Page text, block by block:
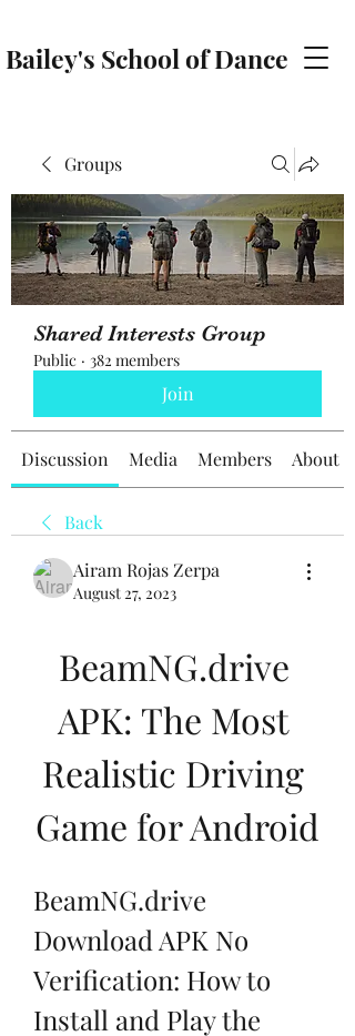
Bailey's School of Dance
Groups
Shared Interests Group
Public · 382 members
Join
Discussion Media Members About
Back
Airam Rojas Zerpa
August 27, 2023
BeamNG.drive
APK: The Most
Realistic Driving
Game for Android
BeamNG.drive
Download APK No
Verification: How to
Install and Play the